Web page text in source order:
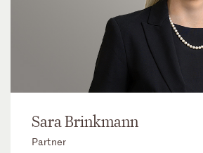
Sara Brinkmann
Partner